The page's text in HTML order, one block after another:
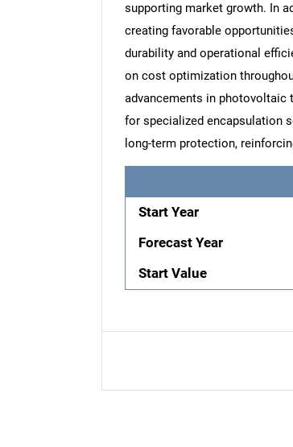
supporting market growth. In
creating favorable
durability and operational
on cost optimization
advancements in photovoltaic
for specialized encapsulation
long-term protection,
Start Year
Forecast Year
Start Value